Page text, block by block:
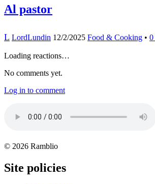
Al pastor
L LordLundin 12/2/2025 Food & Cooking • 0
Loading reactions…
No comments yet.
Log in to comment
© 2026 Ramblio
Site policies